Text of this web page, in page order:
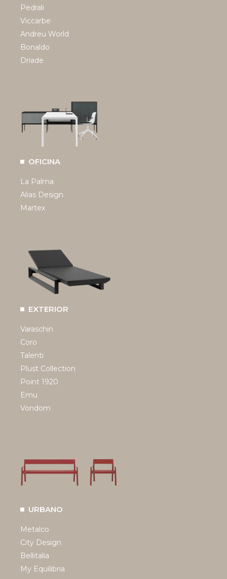
Pedrali
Viccarbe
Andreu World
Bonaldo
Driade
OFICINA
La Palma
Alias Design
Martex
EXTERIOR
Varaschin
Coro
Talenti
Plust Collection
Point 1920
Emu
Vondom
URBANO
Metalco
City Design
Bellitalia
My Equilibria